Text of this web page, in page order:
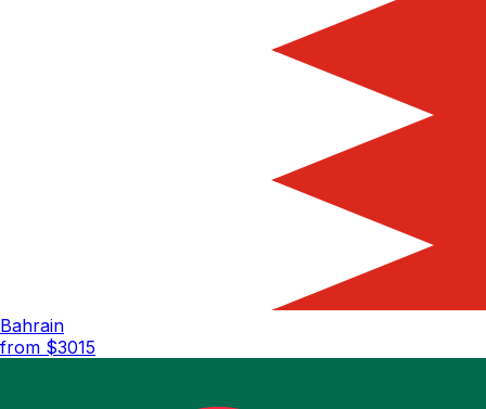
Bahrain
from $3015